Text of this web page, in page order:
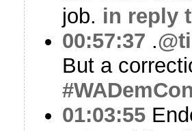
job. in reply
00:57:37 .
But a
01:03:55